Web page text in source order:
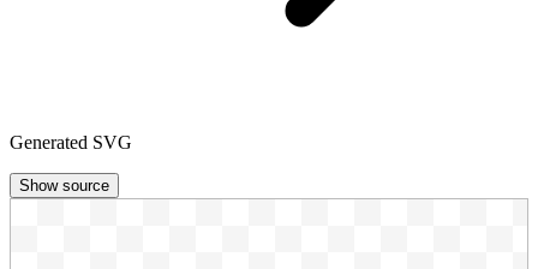
Generated SVG
Show source